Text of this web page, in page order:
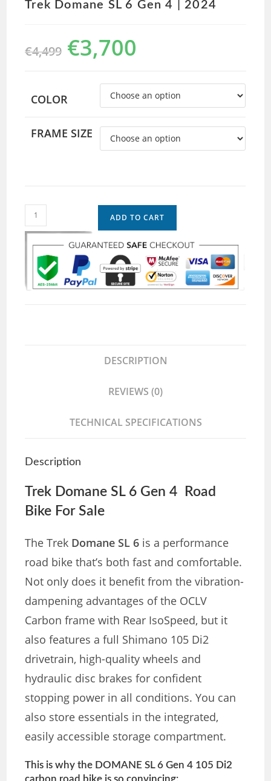
Trek Domane SL 6 Gen 4 | 2024
€4,499 €3,700
COLOR
FRAME SIZE
ADD TO CART
DESCRIPTION
REVIEWS (0)
TECHNICAL SPECIFICATIONS
Description
Trek Domane SL 6 Gen 4 Road
Bike For Sale
The Trek Domane SL 6 is a performance
road bike that’s both fast and comfortable.
Not only does it benefit from the vibration-
dampening advantages of the OCLV
Carbon frame with Rear IsoSpeed, but it
also features a full Shimano 105 Di2
drivetrain, high-quality wheels and
hydraulic disc brakes for confident
stopping power in all conditions. You can
also store essentials in the integrated,
easily accessible storage compartment.
This is why the DOMANE SL 6 Gen 4 105 Di2